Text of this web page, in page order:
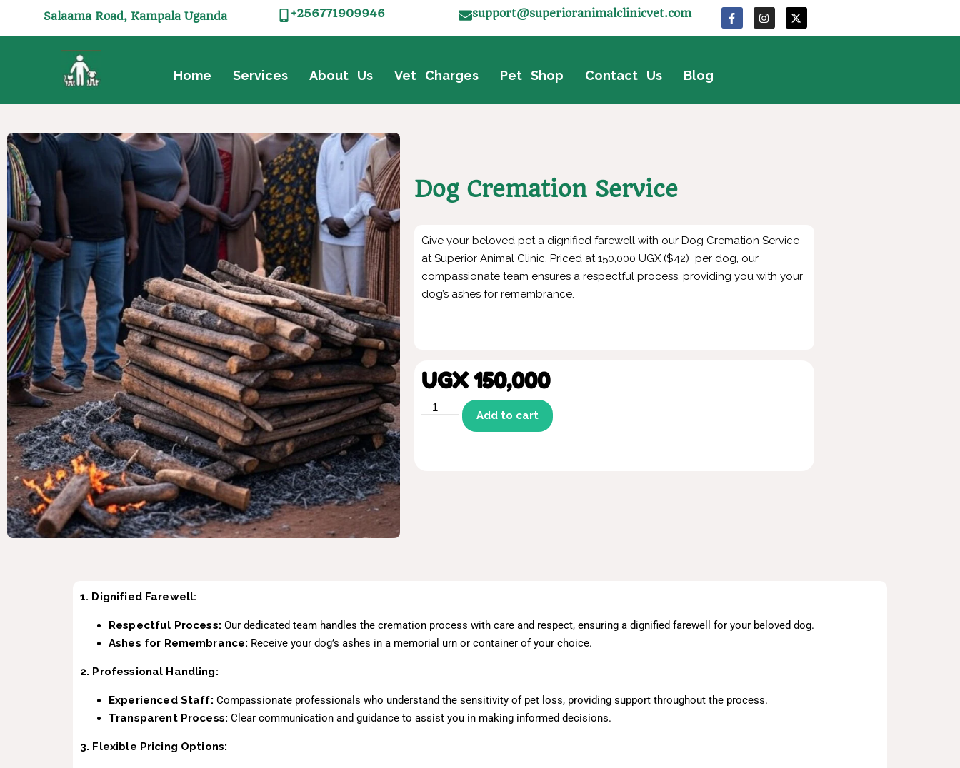
Salaama Road, Kampala Uganda +256771909946 support@superioranimalclinicvet.com
Home Services About Us Vet Charges Pet Shop Contact Us Blog
Dog Cremation Service
Give your beloved pet a dignified farewell with our Dog Cremation Service
at Superior Animal Clinic. Priced at 150,000 UGX ($42) per dog, our
compassionate team ensures a respectful process, providing you with your
dog’s ashes for remembrance.
UGX150,000
Add to cart
1. Dignified Farewell:
Respectful Process: Our dedicated team handles the cremation process with care and respect, ensuring a dignified farewell for your beloved dog.
Ashes for Remembrance: Receive your dog’s ashes in a memorial urn or container of your choice.
2. Professional Handling:
Experienced Staff: Compassionate professionals who understand the sensitivity of pet loss, providing support throughout the process.
Transparent Process: Clear communication and guidance to assist you in making informed decisions.
3. Flexible Pricing Options: